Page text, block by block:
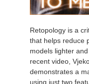
Retopology is a
that helps reduce
models lighter
recent video,
demonstrates a
using just two